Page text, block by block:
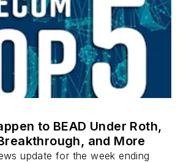
to BEAD Under Roth,
and More
update for the week ending